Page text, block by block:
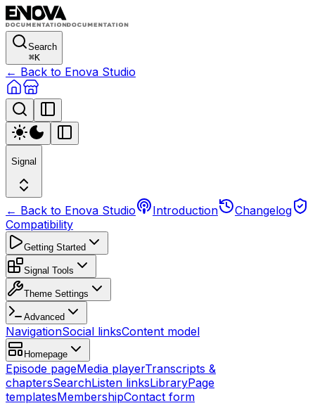
Search
⌘K
← Back to Enova Studio
Signal
← Back to Enova Studio Introduction
Changelog
Compatibility
Getting Started
Signal Tools
Theme Settings
Advanced
NavigationSocial linksContent model
Homepage
Episode pageMedia playerTranscripts &
chaptersSearchListen linksLibraryPage
templatesMembershipContact form